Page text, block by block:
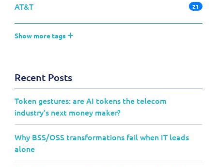
AT&T 21
Show more tags
Recent Posts
Token gestures: are AI tokens the telecom
industry's next money maker?
Why BSS/OSS transformations fail when IT leads
alone